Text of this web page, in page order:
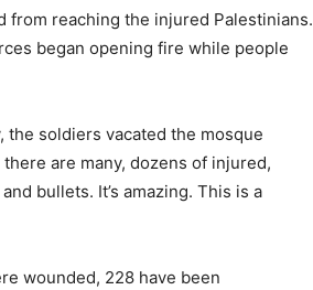
reaching the injured Palestinians.
began opening fire while people
the soldiers vacated the mosque
are many, dozens of injured,
bullets. It’s amazing. This is a
wounded, 228 have been